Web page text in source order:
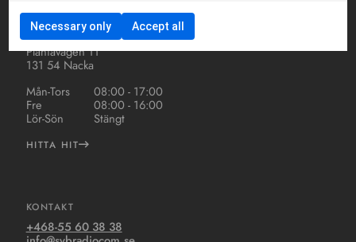
ADRESS OCH ÖPPETTIDER
S.V.B Radiocom AB
Planiavägen 11
131 54 Nacka
Mån-Tors
08:00 - 17:00
Fre 08:00 - 16:00
Lör-Sön Stängt
HITTA HIT
KONTAKT
+468-55 60 38 38
Necessary only Accept all